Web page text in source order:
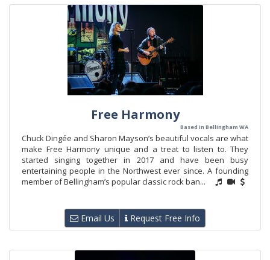
Free Harmony
Based in Bellingham WA
Chuck Dingée and Sharon Mayson’s beautiful vocals are what
make Free Harmony unique and a treat to listen to. They
started singing together in 2017 and have been busy
entertaining people in the Northwest ever since. A founding
member of Bellingham’s popular classic rock ban...
Email Us Request Free Info